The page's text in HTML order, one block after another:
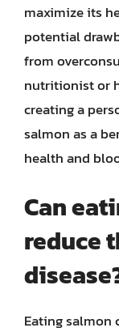
maximize its
potential
from
nutritionist or
creating a
salmon as a
health and
Can
reduce
Eating salmon